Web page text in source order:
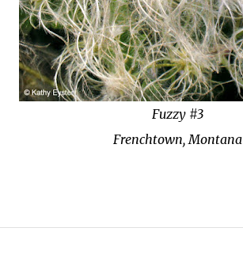
Fuzzy #3
Frenchtown, Montana